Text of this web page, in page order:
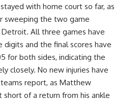
with home court so far, as
sweeping the two game
All three games have
digits and the final scores have
for both sides, indicating the
closely. No new injuries have
report, as Matthew
of a return from his ankle